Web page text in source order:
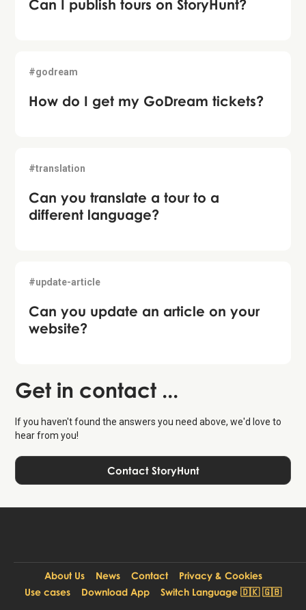
Can I publish tours on StoryHunt?
#godream
How do I get my GoDream tickets?
#translation
Can you translate a tour to a
different language?
#update-article
Can you update an article on your
website?
Get in contact ...
If you haven't found the answers you need above, we'd love to
hear from you!
Contact StoryHunt
About Us News Contact
Privacy & Cookies
Use cases
Download App Switch Language 🇩🇰 🇬🇧